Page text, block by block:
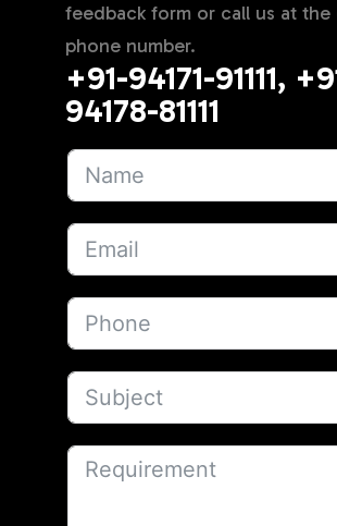
feedback form or call us at the
phone number.
+91-94171-91111,
94178-81111